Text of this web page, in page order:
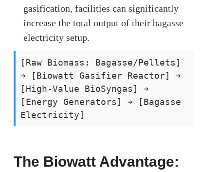
gasification, facilities can significantly
increase the total output of their bagasse
electricity setup.
[Raw Biomass: Bagasse/Pellets]
➔ [Biowatt Gasifier Reactor] ➔
[High-Value BioSyngas] ➔
[Energy Generators] ➔ [Bagasse
Electricity]
The Biowatt Advantage: